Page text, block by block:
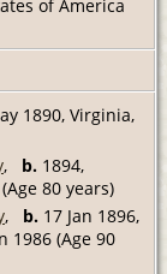
of America
1890, Virginia,
, b. 1894,
80 years)
, b. 17 Jan 1896,
1986 (Age 90